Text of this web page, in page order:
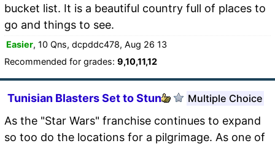
bucket list. It is a beautiful country full of places to
go and things to see.
Easier, 10 Qns, dcpddc478, Aug 26 13
Recommended for grades: 9,10,11,12
Tunisian Blasters Set to Stun Multiple Choice
As the "Star Wars" franchise continues to expand
so too do the locations for a pilgrimage. As one of